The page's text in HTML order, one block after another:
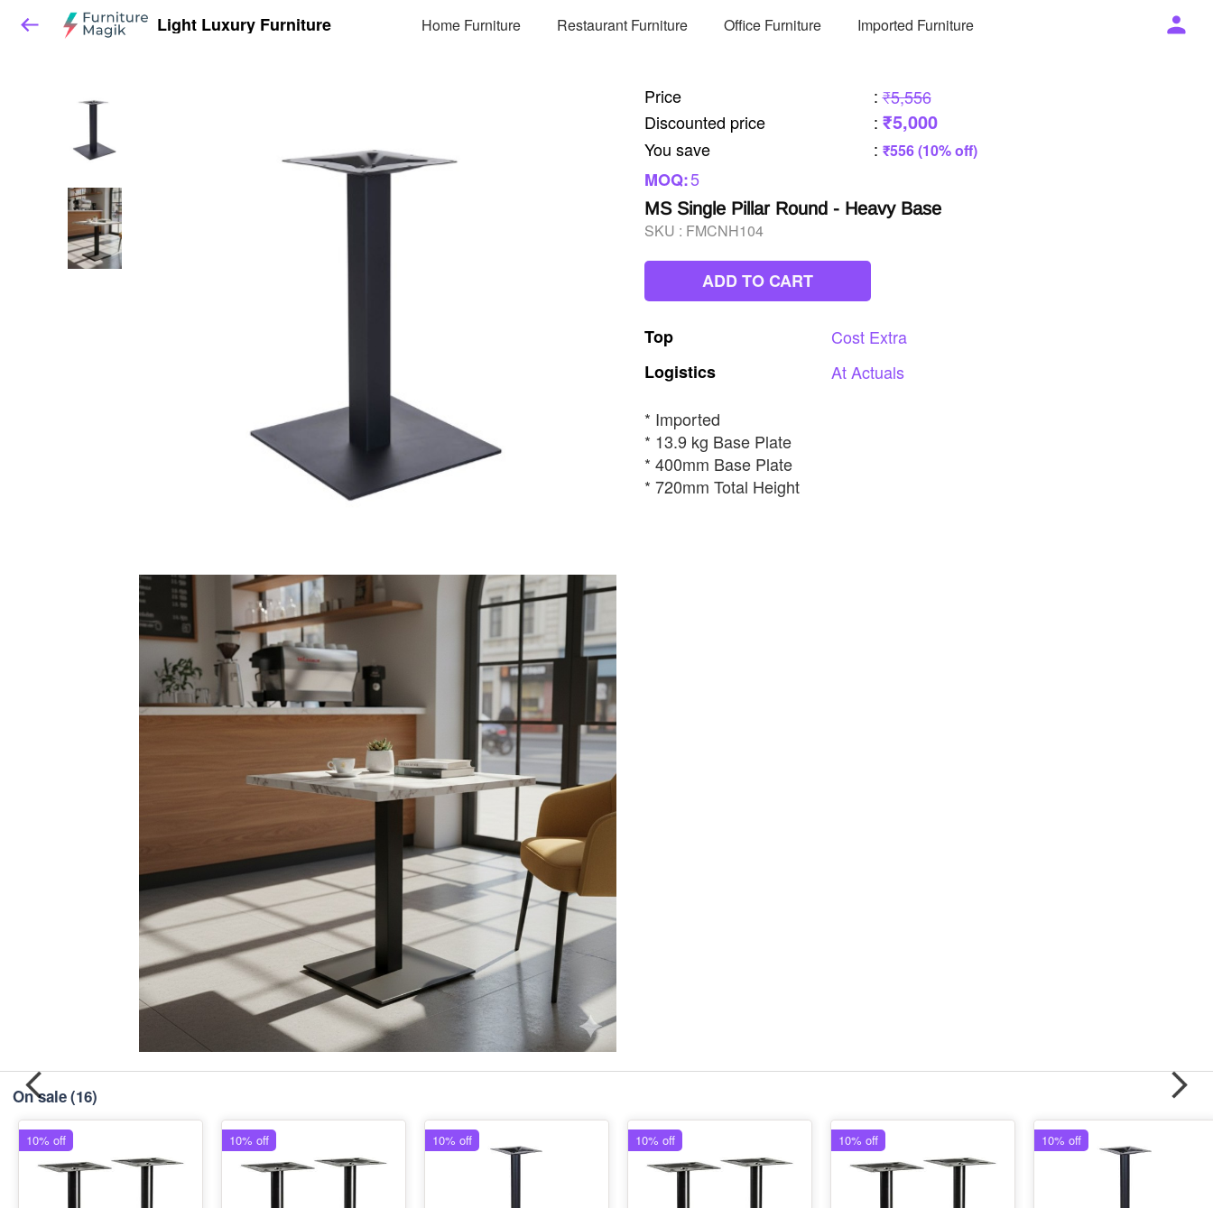
Light Luxury Furniture Home Furniture Restaurant Furniture Office Furniture Imported Furniture
Price : ₹5,556
Discounted price
: ₹5,000
You save : ₹556 (10% off)
MOQ:5
MS Single Pillar Round - Heavy Base
SKU : FMCNH104
ADD TO CART
Top Cost Extra
Logistics
AtActuals
* Imported
* 13.9 kg Base Plate
* 400mm Base Plate
* 720mm Total Height
On sale(16)